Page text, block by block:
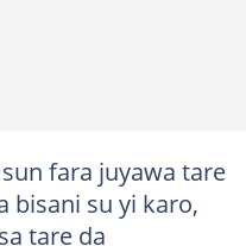
fara juyawa tare
bisani su yi karo,
tare da